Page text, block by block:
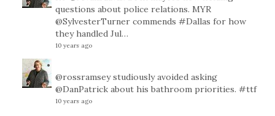
questions about police relations. MYR
@SylvesterTurner commends #Dallas for how
they handled Jul…
10 years ago
@rossramseystudiously avoided asking
@DanPatrick about his bathroom priorities. #ttf
10 years ago